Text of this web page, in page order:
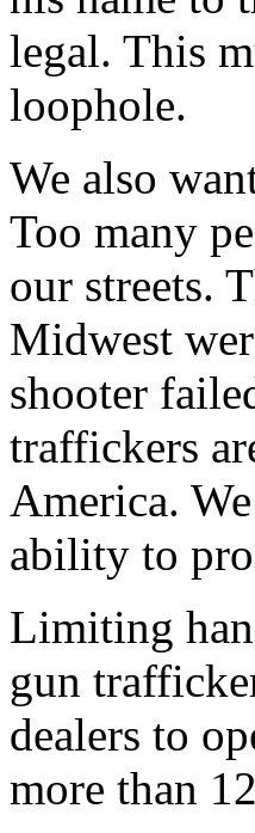
legal. This
loophole.
We also
Too many
our streets.
Midwest
shooter
traffickers
America.
ability to
Limiting
gun
dealers to
more than